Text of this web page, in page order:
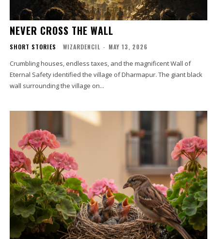
NEVER CROSS THE WALL
SHORT STORIES WIZARDENCIL - MAY 13, 2026
Crumbling houses, endless taxes, and the magnificent Wall of
Eternal Safety identified the village of Dharmapur. The giant black
wall surrounding the village on...